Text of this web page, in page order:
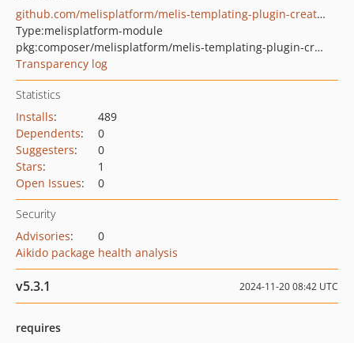
github.com/melisplatform/melis-templating-plugin-creator
Type:melisplatform-module
pkg:composer/melisplatform/melis-templating-plugin-creator
Transparency log
Statistics
Installs:
489
Dependents:
0
Suggesters:
0
Stars:
1
Open Issues: 0
Security
Advisories:
0
Aikido package health analysis
v5.3.1 2024-11-20 08:42 UTC
requires